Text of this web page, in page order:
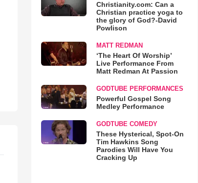
Christianity.com: Can a
Christian practice yoga to
the glory of God?-David
Powlison
MATT REDMAN
‘The Heart Of Worship’
Live Performance From
Matt Redman At Passion
GODTUBE PERFORMANCES
Powerful Gospel Song
Medley Performance
GODTUBE COMEDY
These Hysterical, Spot-On
Tim Hawkins Song
Parodies Will Have You
Cracking Up